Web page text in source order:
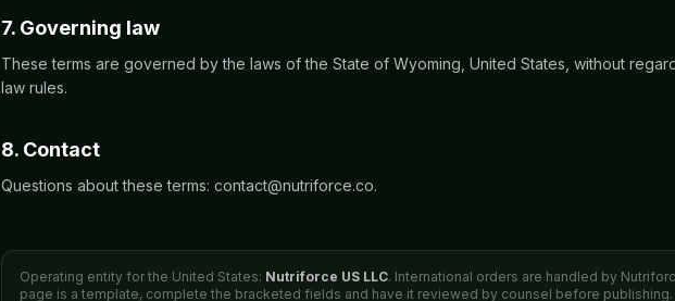
7. Governing law
These terms are governed by the laws of the State of Wyoming, United States, without
law rules.
8. Contact
Questions about these terms: contact@nutriforce.co.
Operating entity for the United States: Nutriforce US LLC. International orders are handled by
page is a template, complete the bracketed fields and have it reviewed by counsel before publishing.